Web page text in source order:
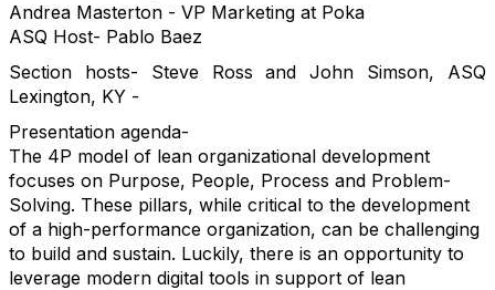
Andrea Masterton - VP Marketing at Poka
ASQ Host- Pablo Baez
Section hosts- Steve Ross and John Simson, ASQ
Lexington, KY -
Presentation agenda-
The 4P model of lean organizational development
focuses on Purpose, People, Process and Problem-
Solving. These pillars, while critical to the development
of a high-performance organization, can be challenging
to build and sustain. Luckily, there is an opportunity to
leverage modern digital tools in support of lean